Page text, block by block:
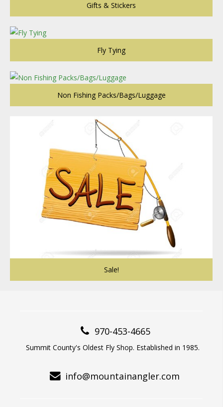
Gifts & Stickers
Fly Tying
Non Fishing Packs/Bags/Luggage
Sale!
970-453-4665
Summit County's Oldest Fly Shop. Established in 1985.
info@mountainangler.com